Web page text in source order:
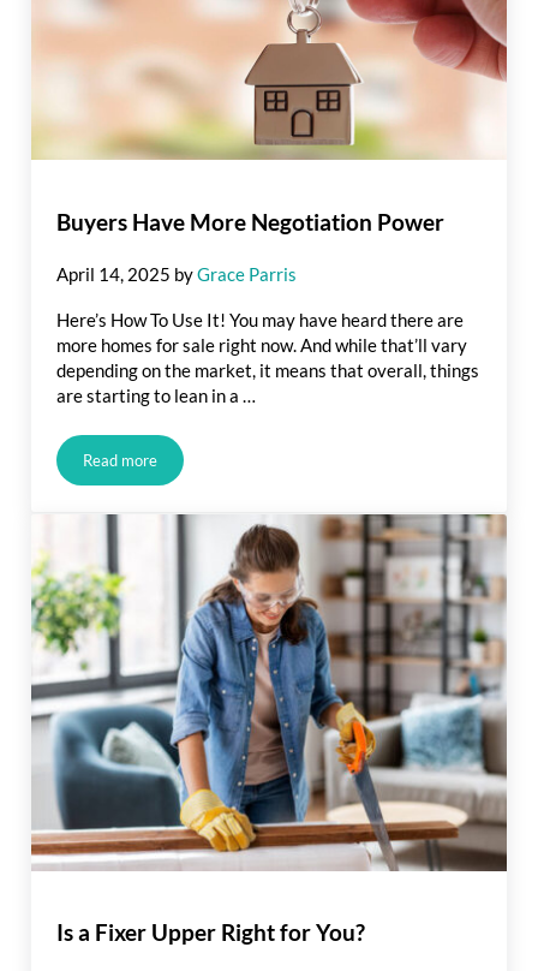
Buyers Have More Negotiation Power
April 14, 2025 byGrace Parris
Here’s How To Use It! You may have heard there are
more homes for sale right now. And while that’ll vary
depending on the market, it means that overall, things
are starting to lean in a …
Read moreBuyers Have More Negotiation Power
Is a Fixer Upper Right for You?